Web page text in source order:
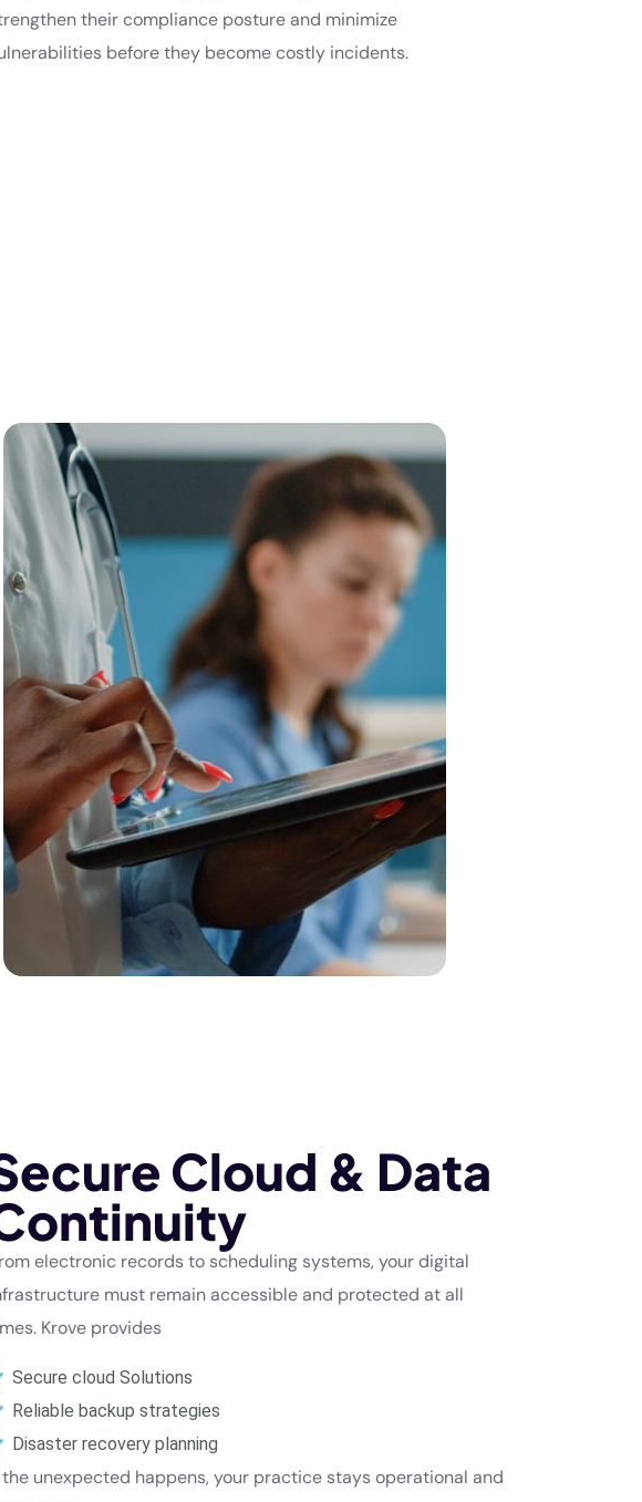
their compliance posture and minimize
before they become costly incidents.
Cloud & Data
electronic records to scheduling systems, your digital
must remain accessible and protected at all
Krove provides
Secure cloud Solutions
Reliable backup strategies
Disaster recovery planning
the unexpected happens, your practice stays operational and